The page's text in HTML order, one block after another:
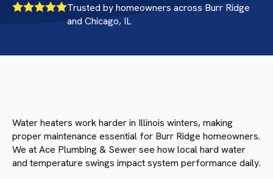
Trusted by homeowners across Burr Ridge
and Chicago, IL
Water heaters work harder in Illinois winters, making
proper maintenance essential for Burr Ridge homeowners.
We at Ace Plumbing & Sewer see how local hard water
and temperature swings impact system performance daily.